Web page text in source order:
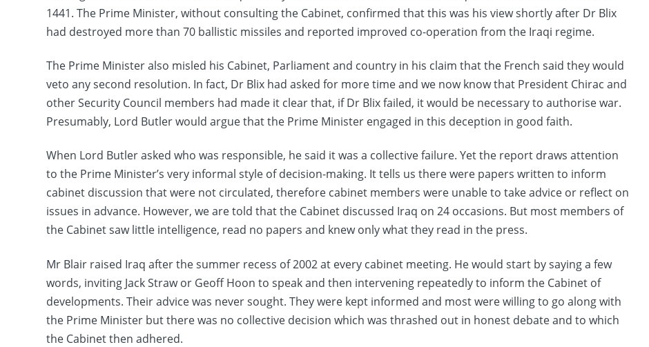
1441. The Prime Minister, without consulting the Cabinet, confirmed that this was his view shortly after Dr Blix
had destroyed more than 70 ballistic missiles and reported improved co-operation from the Iraqi regime.
The Prime Minister also misled his Cabinet, Parliament and country in his claim that the French said they would
veto any second resolution. In fact, Dr Blix had asked for more time and we now know that President Chirac and
other Security Council members had made it clear that, if Dr Blix failed, it would be necessary to authorise war.
Presumably, Lord Butler would argue that the Prime Minister engaged in this deception in good faith.
When Lord Butler asked who was responsible, he said it was a collective failure. Yet the report draws attention
to the Prime Minister’s very informal style of decision-making. It tells us there were papers written to inform
cabinet discussion that were not circulated, therefore cabinet members were unable to take advice or reflect on
issues in advance. However, we are told that the Cabinet discussed Iraq on 24 occasions. But most members of
the Cabinet saw little intelligence, read no papers and knew only what they read in the press.
Mr Blair raised Iraq after the summer recess of 2002 at every cabinet meeting. He would start by saying a few
words, inviting Jack Straw or Geoff Hoon to speak and then intervening repeatedly to inform the Cabinet of
developments. Their advice was never sought. They were kept informed and most were willing to go along with
the Prime Minister but there was no collective decision which was thrashed out in honest debate and to which
the Cabinet then adhered.